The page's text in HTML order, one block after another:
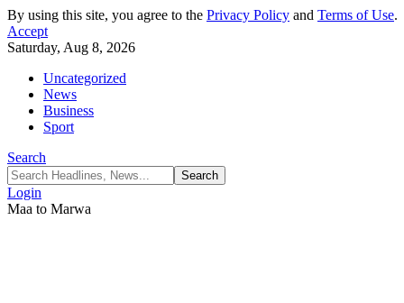
By using this site, you agree to the Privacy Policy and Terms of Use.
Accept
Saturday, Aug 8, 2026
Uncategorized
News
Business
Sport
Search
Login
Maa to Marwa